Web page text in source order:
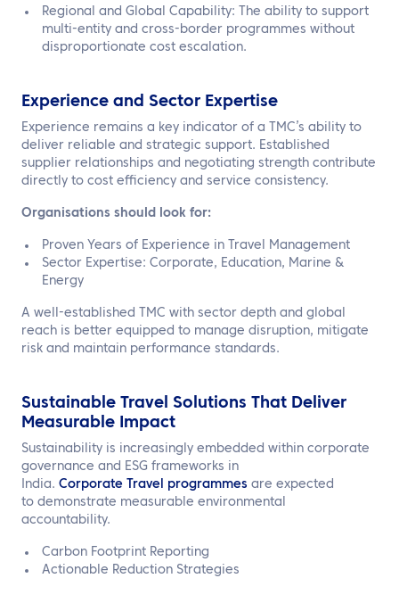
Regional and Global Capability: The ability to support
multi-entity and cross-border programmes without
disproportionate cost escalation.
Experience and Sector Expertise
Experience remains a key indicator of a TMC’s ability to
deliver reliable and strategic support. Established
supplier relationships and negotiating strength contribute
directly to cost efficiency and service consistency.
Organisations should look for:
Proven Years of Experience in Travel Management
Sector Expertise: Corporate, Education, Marine &
Energy
A well-established TMC with sector depth and global
reach is better equipped to manage disruption, mitigate
risk and maintain performance standards.
Sustainable Travel Solutions That Deliver
Measurable Impact
Sustainability is increasingly embedded within corporate
governance and ESG frameworks in
India. Corporate Travel programmes are expected
to demonstrate measurable environmental
accountability.
Carbon Footprint Reporting
Actionable Reduction Strategies